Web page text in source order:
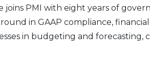
joins PMI with eight years of
in GAAP compliance,
in budgeting and forecasting,